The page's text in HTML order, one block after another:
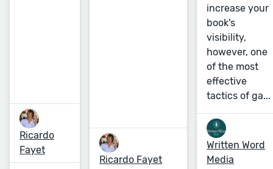
Ricardo
Fayet
Ricardo Fayet
increase your
book's
visibility,
however, one
of the most
effective
tactics of ga...
Written Word
Media